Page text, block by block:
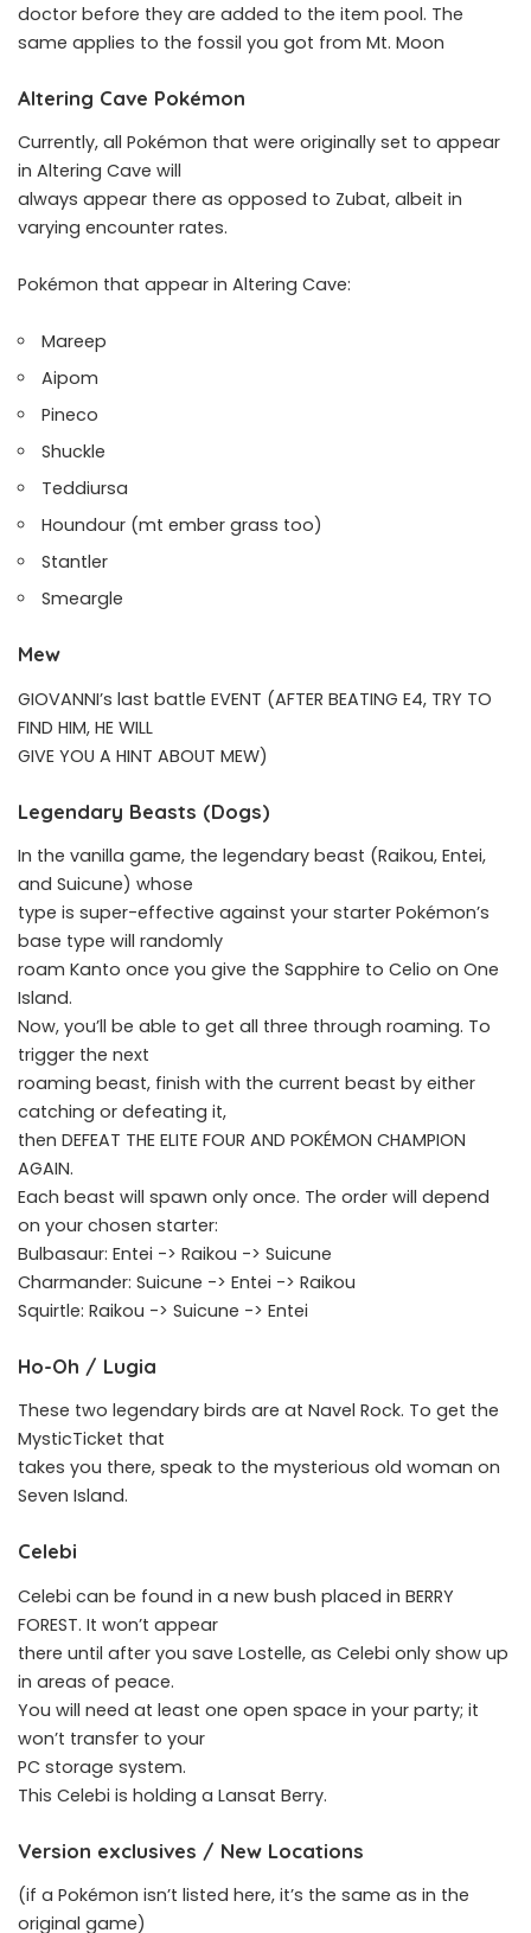
doctor before they are added to the item pool. The
same applies to the fossil you got from Mt. Moon
Altering Cave Pokémon
Currently, all Pokémon that were originally set to appear
in Altering Cave will
always appear there as opposed to Zubat, albeit in
varying encounter rates.
Pokémon that appear in Altering Cave:
Mareep
Aipom
Pineco
Shuckle
Teddiursa
Houndour (mt ember grass too)
Stantler
Smeargle
Mew
GIOVANNI’s last battle EVENT (AFTER BEATING E4, TRY TO
FIND HIM, HE WILL
GIVE YOU A HINT ABOUT MEW)
Legendary Beasts (Dogs)
In the vanilla game, the legendary beast (Raikou, Entei,
and Suicune) whose
type is super-effective against your starter Pokémon’s
base type will randomly
roam Kanto once you give the Sapphire to Celio on One
Island.
Now, you’ll be able to get all three through roaming. To
trigger the next
roaming beast, finish with the current beast by either
catching or defeating it,
then DEFEAT THE ELITE FOUR AND POKÉMON CHAMPION
AGAIN.
Each beast will spawn only once. The order will depend
on your chosen starter:
Bulbasaur: Entei -> Raikou -> Suicune
Charmander: Suicune -> Entei -> Raikou
Squirtle: Raikou -> Suicune -> Entei
Ho-Oh / Lugia
These two legendary birds are at Navel Rock. To get the
MysticTicket that
takes you there, speak to the mysterious old woman on
Seven Island.
Celebi
Celebi can be found in a new bush placed in BERRY
FOREST. It won’t appear
there until after you save Lostelle, as Celebi only show up
in areas of peace.
You will need at least one open space in your party; it
won’t transfer to your
PC storage system.
This Celebi is holding a Lansat Berry.
Version exclusives / New Locations
(if a Pokémon isn’t listed here, it’s the same as in the
original game)